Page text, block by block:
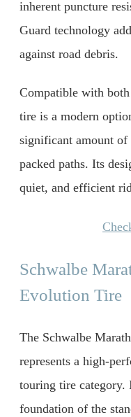
inherent puncture
Guard technology
against road debris.
Compatible with
tire is a modern
significant amount of
packed paths. Its
quiet, and efficient
Schwalbe
Evolution Tire
The Schwalbe
represents a high-
touring tire category.
foundation of the